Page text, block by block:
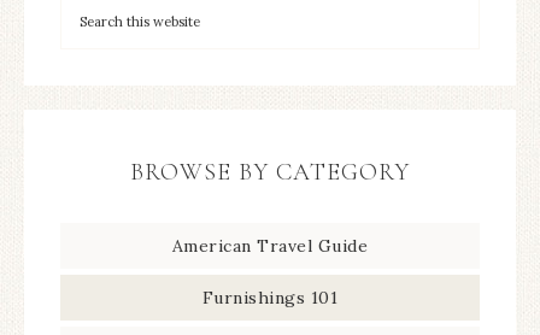
BROWSE BY CATEGORY
American Travel Guide
Furnishings 101